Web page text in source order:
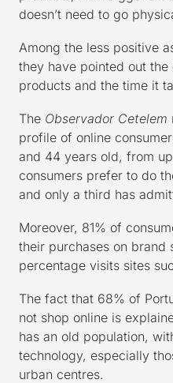
doesn’t need to go
Among the less positive
they have pointed out
products and the time it
The Observador Cetelem
profile of online
and 44 years old, from
consumers prefer to do
and only a third has
Moreover, 81% of
their purchases on brand
percentage visits sites
The fact that 68% of
not shop online is
has an old population,
technology, especially
urban centres.